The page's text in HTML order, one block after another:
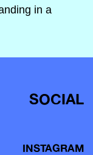
in a
SOCIAL
INSTAGRAM